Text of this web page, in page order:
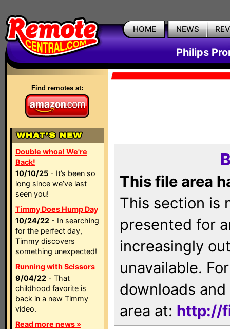
HOME NEWS
Philips
Find remotes at:
Double whoa! We're
Back!
10/10/25 - It’s been so
long since we’ve last
seen you!
Timmy Does Hump Day
10/24/22 - In searching
for the perfect day,
Timmy discovers
something unexpected!
Running with Scissors
9/04/22 - That
childhood favorite is
back in a new Timmy
video.
Read more news »
This file area
This section is
presented for
increasingly
unavailable.
downloads
area at: http://